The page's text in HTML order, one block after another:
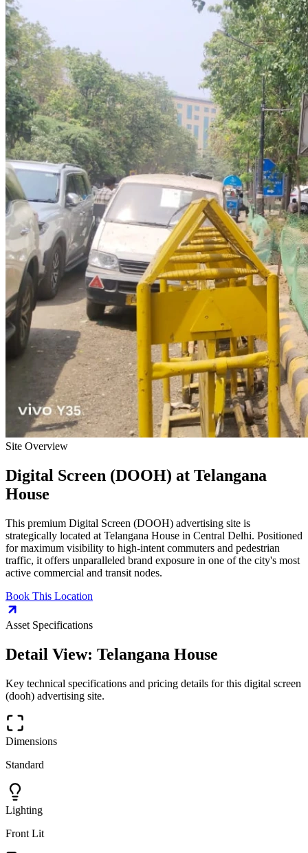
Site Overview
Digital Screen (DOOH) at Telangana
House
This premium Digital Screen (DOOH) advertising site is
strategically located at Telangana House in Central Delhi. Positioned
for maximum visibility to high-intent commuters and pedestrian
traffic, it offers unparalleled brand exposure in one of the city's most
active commercial and transit nodes.
Book This Location
Asset Specifications
Detail View: Telangana House
Key technical specifications and pricing details for this digital screen
(dooh) advertising site.
Dimensions
Standard
Lighting
Front Lit